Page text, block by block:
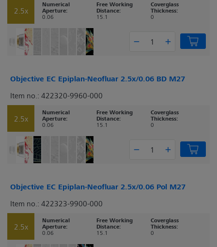
2.5x
Numerical
Aperture:
0.06
Free Working
Distance:
15.1
Coverglass
Thickness:
0
Objective EC Epiplan-Neofluar 2.5x/0.06 BD M27
Item no.: 422320-9960-000
2.5x
Numerical
Aperture:
0.06
Free Working
Distance:
15.1
Coverglass
Thickness:
0
Objective EC Epiplan-Neofluar 2.5x/0.06 Pol M27
Item no.: 422323-9900-000
2.5x
Numerical
Aperture:
0.06
Free Working
Distance:
15.1
Coverglass
Thickness:
0